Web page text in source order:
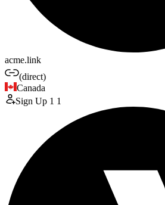
acme.link
(direct)
Canada
Sign Up 1 1